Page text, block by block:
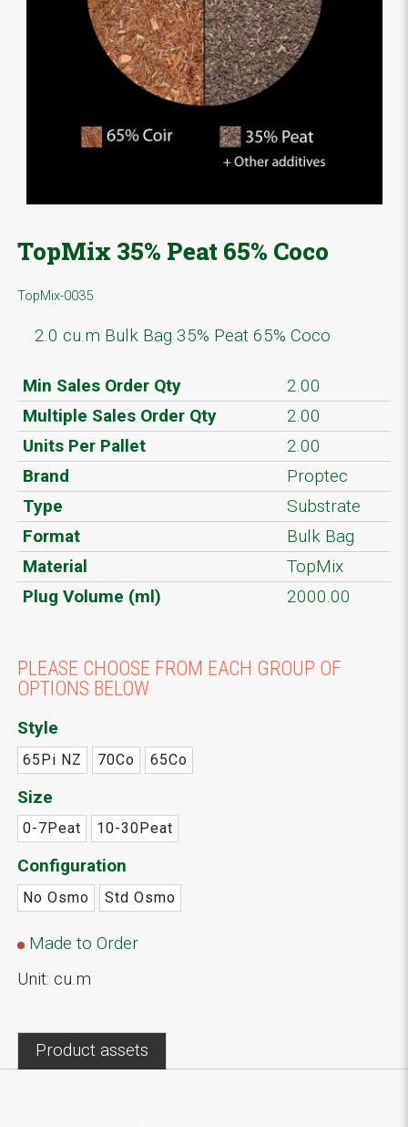
TopMix 35% Peat 65% Coco
TopMix-0035
2.0 cu.m Bulk Bag 35% Peat 65% Coco
Min Sales Order Qty
2.00
Multiple Sales Order Qty
2.00
Units Per Pallet
2.00
Brand
Proptec
Type
Substrate
Format
Bulk Bag
Material
TopMix
Plug Volume (ml)
2000.00
PLEASE CHOOSE FROM EACH GROUP OF
OPTIONS BELOW
Style
65Pi NZ 70Co 65Co
Size
0-7Peat 10-30Peat
Configuration
No Osmo Std Osmo
Made to Order
Unit: cu.m
Product assets